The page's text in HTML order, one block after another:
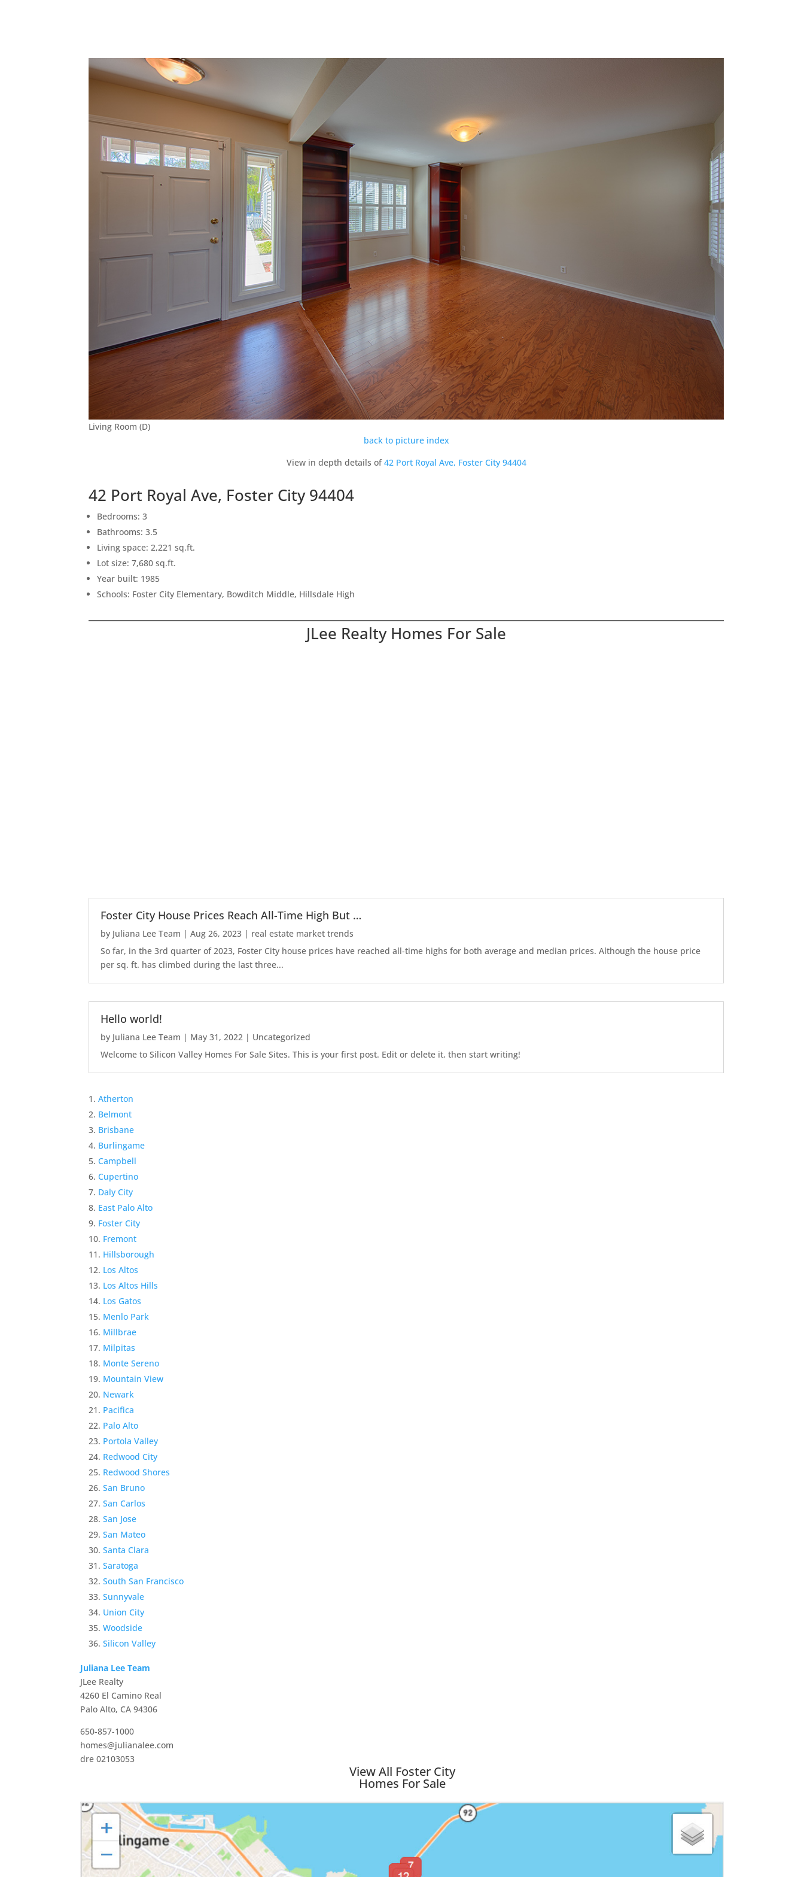
Living Room (D)
back to picture index
View in depth details of42 Port Royal Ave, Foster City 94404
42 Port Royal Ave, Foster City 94404
Bedrooms: 3
Bathrooms: 3.5
Living space: 2,221 sq.ft.
Lot size: 7,680 sq.ft.
Year built: 1985
Schools: Foster City Elementary, Bowditch Middle, Hillsdale High
JLee Realty Homes For Sale
Foster City House Prices Reach All-Time High But …
by Juliana Lee Team |Aug 26, 2023 | real estate market trends
So far, in the 3rd quarter of 2023, Foster City house prices have reached all-time highs for both average and median prices. Although the house price
per sq. ft. has climbed during the last three...
Hello world!
by Juliana Lee Team | May 31, 2022 | Uncategorized
Welcome to Silicon Valley Homes For Sale Sites. This is your first post. Edit or delete it, then start writing!
Atherton
Belmont
Brisbane
Burlingame
Campbell
Cupertino
Daly City
East Palo Alto
Foster City
Fremont
Hillsborough
Los Altos
Los Altos Hills
Los Gatos
Menlo Park
Millbrae
Milpitas
Monte Sereno
Mountain View
Newark
Pacifica
Palo Alto
Portola Valley
Redwood City
Redwood Shores
San Bruno
San Carlos
San Jose
San Mateo
Santa Clara
Saratoga
South San Francisco
Sunnyvale
Union City
Woodside
Silicon Valley
Juliana Lee Team
JLee Realty
4260 El Camino Real
Palo Alto, CA 94306
650-857-1000
homes@julianalee.com
dre 02103053
View All Foster City
Homes For Sale